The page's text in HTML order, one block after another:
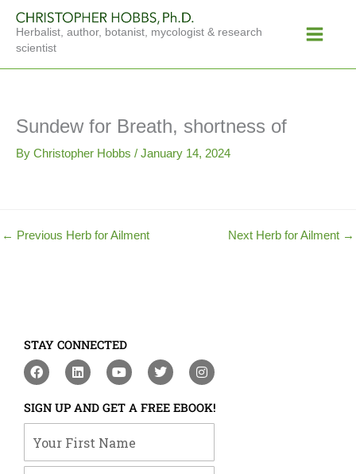
content
Herbalist, author, botanist, mycologist & research
scientist
Menu
Sundew for Breath, shortness of
By Christopher Hobbs / January 14, 2024
← Previous Herb for Ailment Next Herb for Ailment →
STAY CONNECTED
F
a
e
b
o
o
L
i
k
e
d
i
Y
o
t
u
b
e
T
w
t
t
e
I
n
t
a
g
m
SIGN UP AND GET A FREE EBOOK!